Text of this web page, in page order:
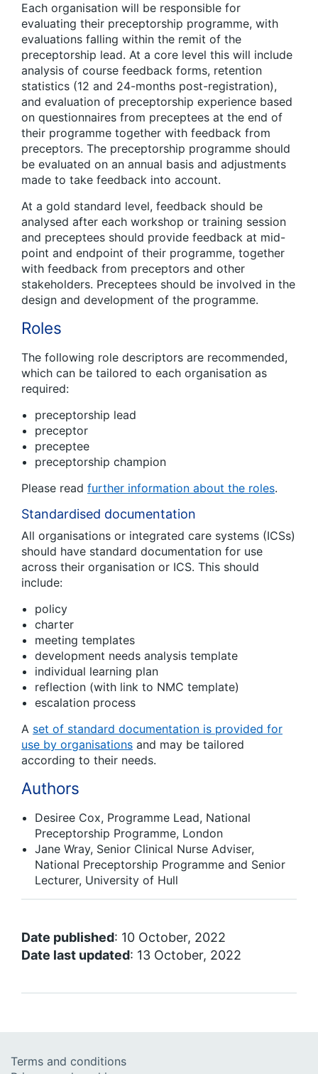
Each organisation will be responsible for
evaluating their preceptorship programme, with
evaluations falling within the remit of the
preceptorship lead. At a core level this will include
analysis of course feedback forms, retention
statistics (12 and 24-months post-registration),
and evaluation of preceptorship experience based
on questionnaires from preceptees at the end of
their programme together with feedback from
preceptors. The preceptorship programme should
be evaluated on an annual basis and adjustments
made to take feedback into account.
At a gold standard level, feedback should be
analysed after each workshop or training session
and preceptees should provide feedback at mid-
point and endpoint of their programme, together
with feedback from preceptors and other
stakeholders. Preceptees should be involved in the
design and development of the programme.
Roles
The following role descriptors are recommended,
which can be tailored to each organisation as
required:
preceptorship lead
preceptor
preceptee
preceptorship champion
Please read further information about the roles.
Standardised documentation
All organisations or integrated care systems (ICSs)
should have standard documentation for use
across their organisation or ICS. This should
include:
policy
charter
meeting templates
development needs analysis template
individual learning plan
reflection (with link to NMC template)
escalation process
A set of standard documentation is provided for
use by organisations and may be tailored
according to their needs.
Authors
Desiree Cox, Programme Lead, National
Preceptorship Programme, London
Jane Wray, Senior Clinical Nurse Adviser,
National Preceptorship Programme and Senior
Lecturer, University of Hull
Date published: 10 October, 2022
Date last updated: 13 October, 2022
Terms and conditions